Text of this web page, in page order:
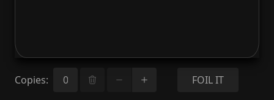
Copies: FOIL IT